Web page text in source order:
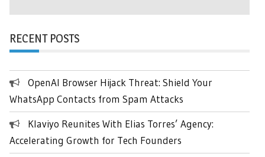
RECENT POSTS
OpenAI Browser Hijack Threat: Shield Your
WhatsApp Contacts from Spam Attacks
Klaviyo Reunites With Elias Torres’ Agency:
Accelerating Growth for Tech Founders